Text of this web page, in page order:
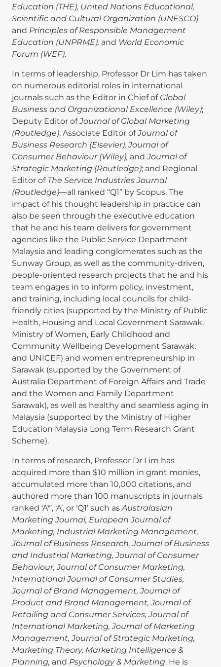
Education (THE), United Nations Educational,
Scientific and Cultural Organization (UNESCO)
and Principles of Responsible Management
Education (UNPRME), and World Economic
Forum (WEF).
In terms of leadership, Professor Dr Lim has taken
on numerous editorial roles in international
journals such as the Editor in Chief of Global
Business and Organizational Excellence (Wiley);
Deputy Editor ofJournal of Global Marketing
(Routledge); Associate Editor ofJournal of
Business Research (Elsevier), Journal of
Consumer Behaviour (Wiley), andJournal of
Strategic Marketing (Routledge); and Regional
Editor of The Service Industries Journal
(Routledge)—all ranked “Q1” by Scopus. The
impact of his thought leadership in practice can
also be seen through the executive education
that he and his team delivers for government
agencies like the Public Service Department
Malaysia and leading conglomerates such as the
Sunway Group, as well as the community-driven,
people-oriented research projects that he and his
team engages in to inform policy, investment,
and training, including local councils for child-
friendly cities (supported by the Ministry of Public
Health, Housing and Local Government Sarawak,
Ministry of Women, Early Childhood and
Community Wellbeing Development Sarawak,
and UNICEF) and women entrepreneurship in
Sarawak (supported by the Government of
Australia Department of Foreign Affairs and Trade
and the Women and Family Department
Sarawak), as well as healthy and seamless aging in
Malaysia (supported by the Ministry of Higher
Education Malaysia Long Term Research Grant
Scheme).
In terms of research, Professor Dr Lim has
acquired more than $10 million in grant monies,
accumulated more than 10,000 citations, and
authored more than 100 manuscripts in journals
ranked ‘A*’, ‘A’, or ‘Q1’ such asAustralasian
Marketing Journal, European Journal of
Marketing, Industrial Marketing Management,
Journal of Business Research, Journal of Business
and Industrial Marketing, Journal of Consumer
Behaviour, Journal of Consumer Marketing,
International Journal of Consumer Studies,
Journal of Brand Management, Journal of
Product and Brand Management, Journal of
Retailing and Consumer Services, Journal of
International Marketing, Journal of Marketing
Management, Journal of Strategic Marketing,
Marketing Theory, Marketing Intelligence &
Planning, and Psychology & Marketing. He is